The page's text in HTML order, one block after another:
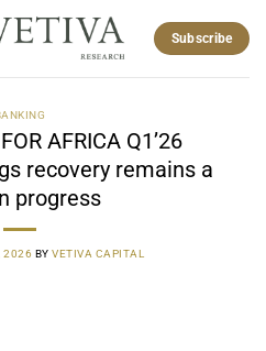
Subscribe
AFRICA Q1’26
recovery remains a
progress
2026 BYVETIVA CAPITAL